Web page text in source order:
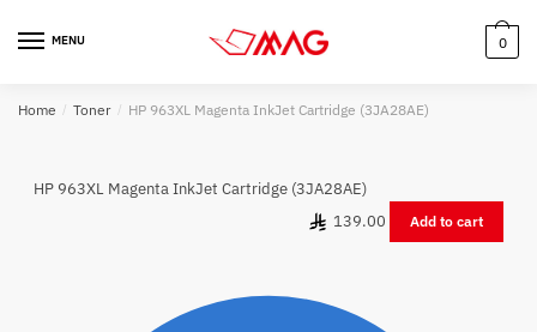
MENU 0
Home / Toner / HP 963XL Magenta InkJet Cartridge (3JA28AE)
HP 963XL Magenta InkJet Cartridge (3JA28AE)
139.00
Add to cart